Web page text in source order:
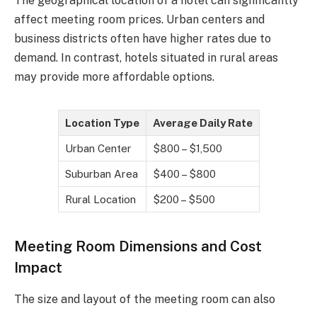
affect meeting room prices. Urban centers and
business districts often have higher rates due to
demand. In contrast, hotels situated in rural areas
may provide more affordable options.
Location Type Average Daily Rate
Urban Center $800 – $1,500
Suburban Area $400 – $800
Rural Location $200 – $500
Meeting Room Dimensions and Cost
Impact
The size and layout of the meeting room can also